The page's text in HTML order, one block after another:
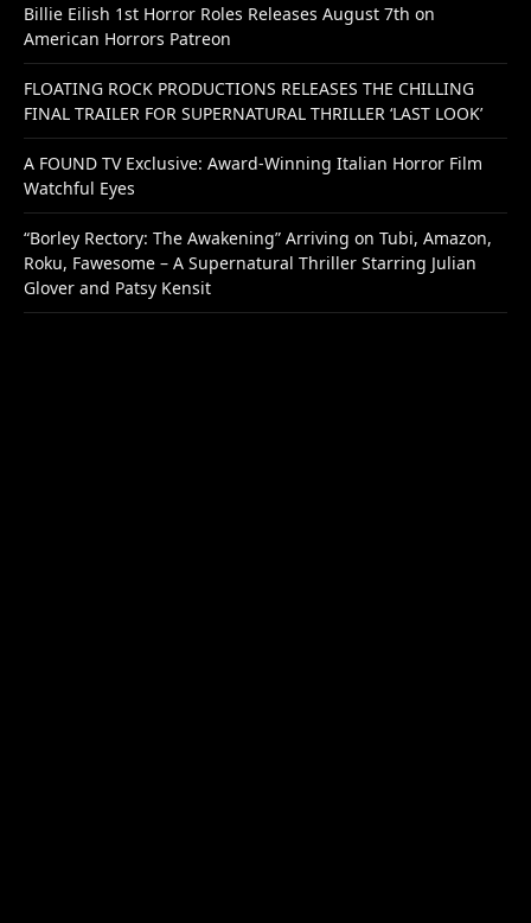
Billie Eilish 1st Horror Roles Releases August 7th on
American Horrors Patreon
FLOATING ROCK PRODUCTIONS RELEASES THE CHILLING
FINAL TRAILER FOR SUPERNATURAL THRILLER ‘LAST LOOK’
A FOUND TV Exclusive: Award-Winning Italian Horror Film
Watchful Eyes
“Borley Rectory: The Awakening” Arriving on Tubi, Amazon,
Roku, Fawesome – A Supernatural Thriller Starring Julian
Glover and Patsy Kensit